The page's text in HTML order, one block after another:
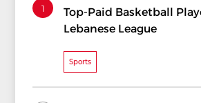
1
Top-Paid Basketball
Lebanese League
Sports